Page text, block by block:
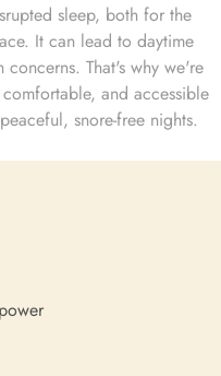
sleep, both for the
It can lead to daytime
That's why we're
and accessible
snore-free nights.